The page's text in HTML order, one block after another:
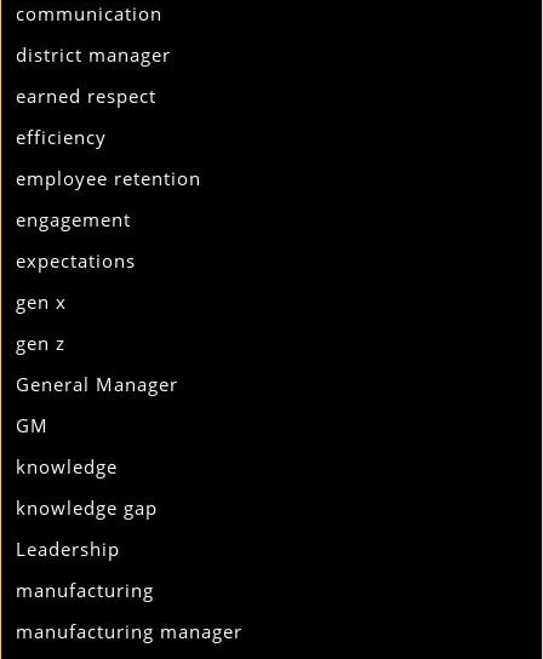
communication
district manager
earned respect
efficiency
employee retention
engagement
expectations
gen x
gen z
General Manager
GM
knowledge
knowledge gap
Leadership
manufacturing
manufacturing manager